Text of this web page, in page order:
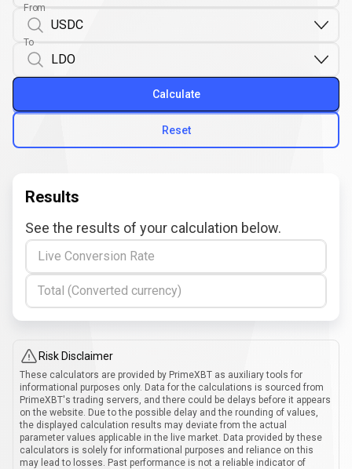
From
To
Reset
Calculate
Results
See the results of your calculation below.
Live Conversion Rate
Total (Converted currency)
Risk Disclaimer
These calculators are provided by PrimeXBT as auxiliary tools for
informational purposes only. Data for the calculations is sourced from
PrimeXBT's trading servers, and there could be delays before it appears
on the website. Due to the possible delay and the rounding of values,
the displayed calculation results may deviate from the actual
parameter values applicable in the live market. Data provided by these
calculators is solely for informational purposes and reliance on this
may lead to losses. Past performance is not a reliable indicator of